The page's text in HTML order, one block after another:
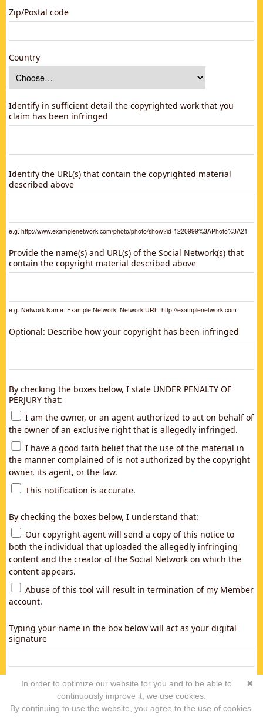
Zip/Postal code
Country
Identify in sufficient detail the copyrighted work that you
claim has been infringed
Identify the URL(s) that contain the copyrighted material
described above
e.g. http://www.examplenetwork.com/photo/photo/show?id-1220999%3APhoto%3A21
Provide the name(s) and URL(s) of the Social Network(s) that
contain the copyright material described above
e.g. Network Name: Example Network, Network URL: http://examplenetwork.com
Optional: Describe how your copyright has been infringed
By checking the boxes below, I state UNDER PENALTY OF
PERJURY that:
I am the owner, or an agent authorized to act on behalf of
the owner of an exclusive right that is allegedly infringed.
I have a good faith belief that the use of the material in
the manner complained of is not authorized by the copyright
owner, its agent, or the law.
This notification is accurate.
By checking the boxes below, I understand that:
Our copyright agent will send a copy of this notice to
both the individual that uploaded the allegedly infringing
content and the creator of the Social Network on which the
content appears.
Abuse of this tool will result in termination of my Member
account.
Typing your name in the box below will act as your digital
signature
✖
In order to optimize our website for you and to be able to
continuously improve it, we use cookies.
By continuing to use the website, you agree to the use of cookies.